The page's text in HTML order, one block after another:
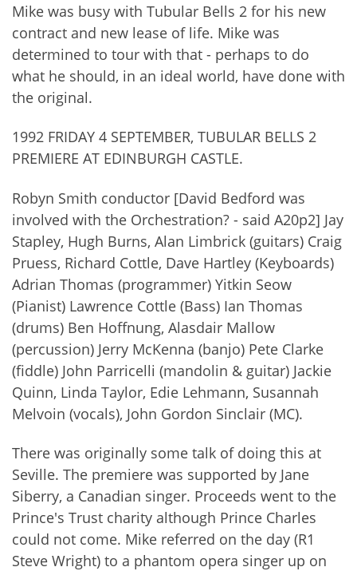
Mike was busy with Tubular Bells 2 for his new
contract and new lease of life. Mike was
determined to tour with that - perhaps to do
what he should, in an ideal world, have done with
the original.
1992 FRIDAY 4 SEPTEMBER, TUBULAR BELLS 2
PREMIERE AT EDINBURGH CASTLE.
Robyn Smith conductor [David Bedford was
involved with the Orchestration? - said A20p2] Jay
Stapley, Hugh Burns, Alan Limbrick (guitars) Craig
Pruess, Richard Cottle, Dave Hartley (Keyboards)
Adrian Thomas (programmer) Yitkin Seow
(Pianist) Lawrence Cottle (Bass) Ian Thomas
(drums) Ben Hoffnung, Alasdair Mallow
(percussion) Jerry McKenna (banjo) Pete Clarke
(fiddle) John Parricelli (mandolin & guitar) Jackie
Quinn, Linda Taylor, Edie Lehmann, Susannah
Melvoin (vocals), John Gordon Sinclair (MC).
There was originally some talk of doing this at
Seville. The premiere was supported by Jane
Siberry, a Canadian singer. Proceeds went to the
Prince's Trust charity although Prince Charles
could not come. Mike referred on the day (R1
Steve Wright) to a phantom opera singer up on